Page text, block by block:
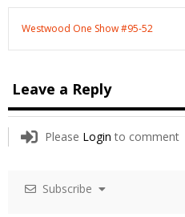
Westwood One Show #95-52
Leave a Reply
Please Login to comment
Subscribe